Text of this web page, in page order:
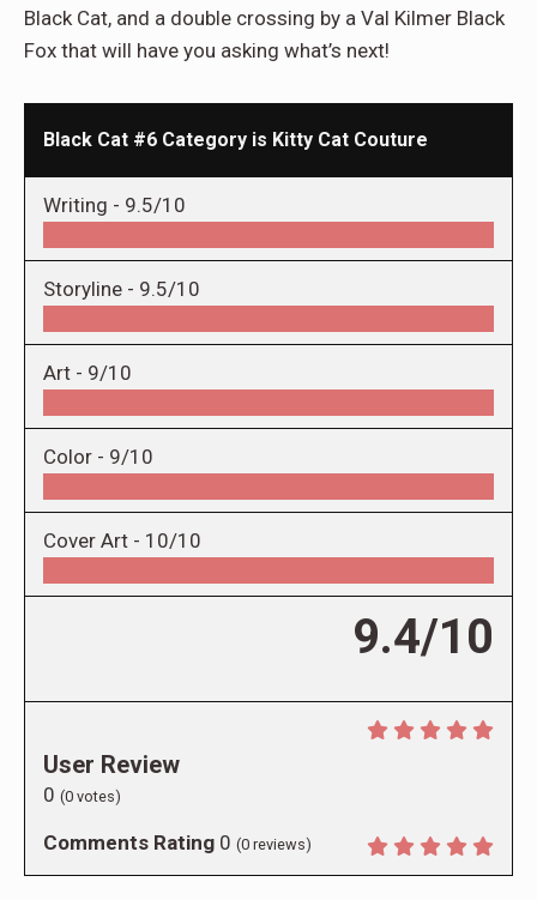
Black Cat, and a double crossing by a Val Kilmer Black
Fox that will have you asking what’s next!
Black Cat #6 Category is Kitty Cat Couture
Writing - 9.5/10
Storyline - 9.5/10
Art - 9/10
Color - 9/10
Cover Art - 10/10
9.4/10
User Review
0 (0 votes)
Comments Rating 0 (0 reviews)